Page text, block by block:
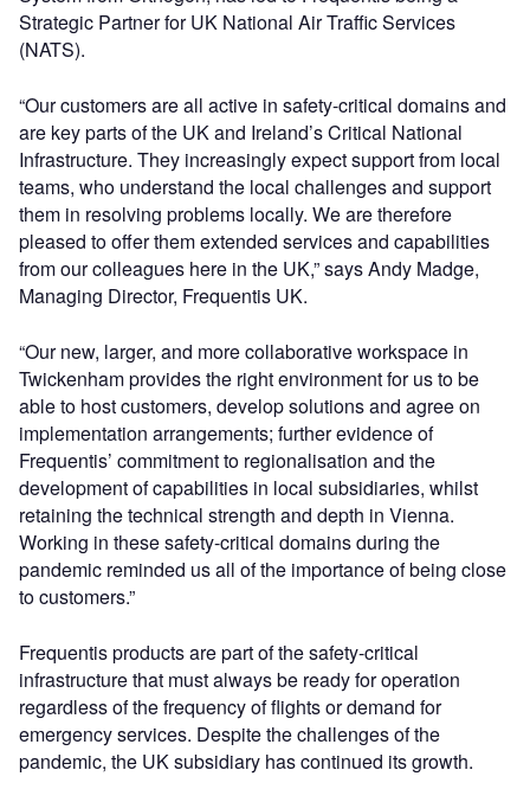
Strategic Partner for UK National Air Traffic Services
(NATS).
“Our customers are all active in safety-critical domains and
are key parts of the UK and Ireland’s Critical National
Infrastructure. They increasingly expect support from local
teams, who understand the local challenges and support
them in resolving problems locally. We are therefore
pleased to offer them extended services and capabilities
from our colleagues here in the UK,” says Andy Madge,
Managing Director, Frequentis UK.
“Our new, larger, and more collaborative workspace in
Twickenham provides the right environment for us to be
able to host customers, develop solutions and agree on
implementation arrangements; further evidence of
Frequentis’ commitment to regionalisation and the
development of capabilities in local subsidiaries, whilst
retaining the technical strength and depth in Vienna.
Working in these safety-critical domains during the
pandemic reminded us all of the importance of being close
to customers.”
Frequentis products are part of the safety-critical
infrastructure that must always be ready for operation
regardless of the frequency of flights or demand for
emergency services. Despite the challenges of the
pandemic, the UK subsidiary has continued its growth.